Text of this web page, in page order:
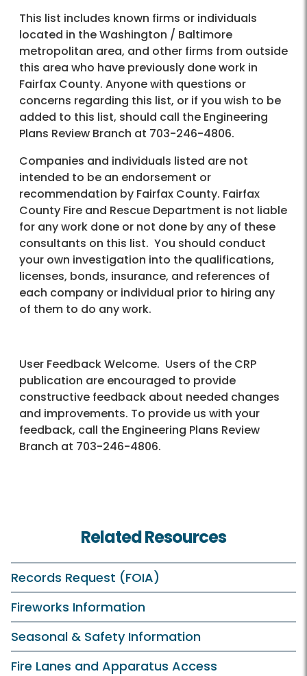
This list includes known firms or individuals
located in the Washington / Baltimore
metropolitan area, and other firms from outside
this area who have previously done work in
Fairfax County. Anyone with questions or
concerns regarding this list, or if you wish to be
added to this list, should call the Engineering
Plans Review Branch at 703-246-4806.
Companies and individuals listed are not
intended to be an endorsement or
recommendation by Fairfax County. Fairfax
County Fire and Rescue Department is not liable
for any work done or not done by any of these
consultants on this list. You should conduct
your own investigation into the qualifications,
licenses, bonds, insurance, and references of
each company or individual prior to hiring any
of them to do any work.
User Feedback Welcome. Users of the CRP
publication are encouraged to provide
constructive feedback about needed changes
and improvements. To provide us with your
feedback, call the Engineering Plans Review
Branch at 703-246-4806.
Related Resources
Records Request (FOIA)
Fireworks Information
Seasonal & Safety Information
Fire Lanes and Apparatus Access